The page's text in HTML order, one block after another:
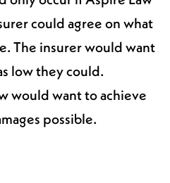
could agree on what
The insurer would want
low they could.
would want to achieve
possible.